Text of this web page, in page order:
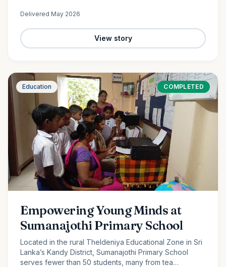
the generosity of our monthly donors.
Delivered May 2026
View story
Education COMPLETED
Empowering Young Minds at
Sumanajothi Primary School
Located in the rural Theldeniya Educational Zone in Sri
Lanka’s Kandy District, Sumanajothi Primary School
serves fewer than 50 students, many from tea